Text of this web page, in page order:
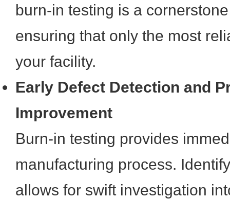
burn-in testing is a
ensuring that only the most
your facility.
Early Defect Detection and
Improvement
Burn-in testing provides
manufacturing process.
allows for swift investigation